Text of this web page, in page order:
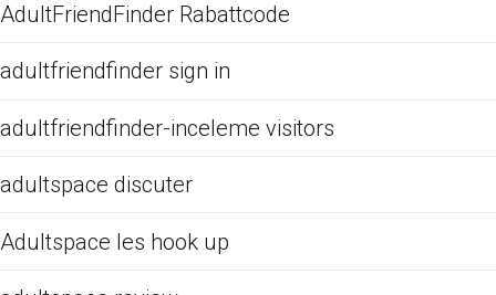
AdultFriendFinder Rabattcode
adultfriendfinder sign in
adultfriendfinder-inceleme visitors
adultspace discuter
Adultspace les hook up